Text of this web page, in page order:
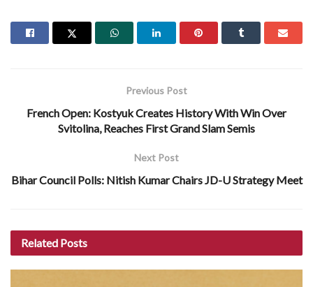
Previous Post
French Open: Kostyuk Creates History With Win Over
Svitolina, Reaches First Grand Slam Semis
Next Post
Bihar Council Polls: Nitish Kumar Chairs JD-U Strategy Meet
Related Posts